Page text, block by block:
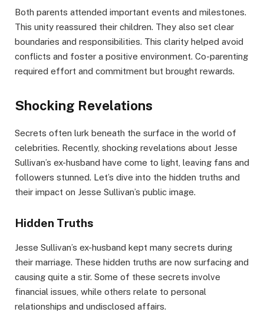
Both parents attended important events and milestones.
This unity reassured their children. They also set clear
boundaries and responsibilities. This clarity helped avoid
conflicts and foster a positive environment. Co-parenting
required effort and commitment but brought rewards.
Shocking Revelations
Secrets often lurk beneath the surface in the world of
celebrities. Recently, shocking revelations about Jesse
Sullivan’s ex-husband have come to light, leaving fans and
followers stunned. Let’s dive into the hidden truths and
their impact on Jesse Sullivan’s public image.
Hidden Truths
Jesse Sullivan’s ex-husband kept many secrets during
their marriage. These hidden truths are now surfacing and
causing quite a stir. Some of these secrets involve
financial issues, while others relate to personal
relationships and undisclosed affairs.